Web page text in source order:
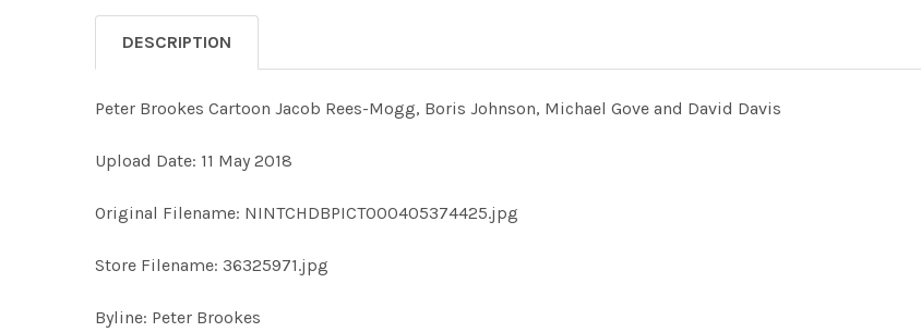
DESCRIPTION
Peter Brookes Cartoon Jacob Rees-Mogg, Boris Johnson, Michael Gove and David Davis
Upload Date: 11 May 2018
Original Filename: NINTCHDBPICT000405374425.jpg
Store Filename: 36325971.jpg
Byline: Peter Brookes